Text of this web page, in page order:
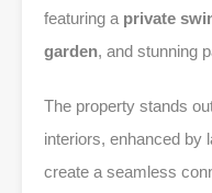
featuring a private
garden, and stunning
The property stands
interiors, enhanced by
create a seamless